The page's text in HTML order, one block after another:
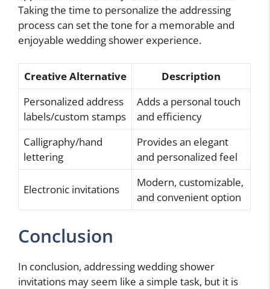
Taking the time to personalize the addressing
process can set the tone for a memorable and
enjoyable wedding shower experience.
Creative Alternative
Description
Personalized address
labels/custom stamps
Adds a personal touch
and efficiency
Calligraphy/hand
lettering
Provides an elegant
and personalized feel
Electronic invitations
Modern, customizable,
and convenient option
Conclusion
In conclusion, addressing wedding shower
invitations may seem like a simple task, but it is